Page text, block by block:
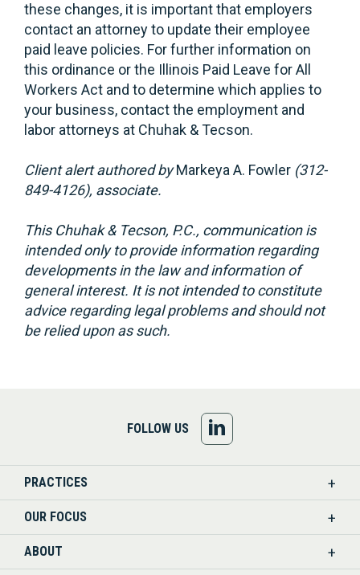
these changes, it is important that employers
contact an attorney to update their employee
paid leave policies. For further information on
this ordinance or the Illinois Paid Leave for All
Workers Act and to determine which applies to
your business, contact the employment and
labor attorneys at Chuhak & Tecson.
Client alert authored byMarkeya A. Fowler (312-
849-4126), associate.
This Chuhak & Tecson, P.C., communication is
intended only to provide information regarding
developments in the law and information of
general interest. It is not intended to constitute
advice regarding legal problems and should not
be relied upon as such.
FOLLOW US
US
PRACTICES
OUR FOCUS
ABOUT